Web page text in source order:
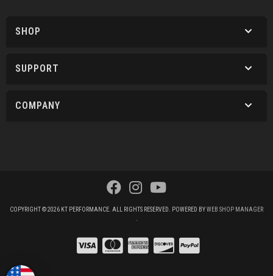
SHOP
SUPPORT
COMPANY
COPYRIGHT © 2026 KT PERFORMANCE. ALL RIGHTS RESERVED. POWERED BYWEB SHOP MANAGER